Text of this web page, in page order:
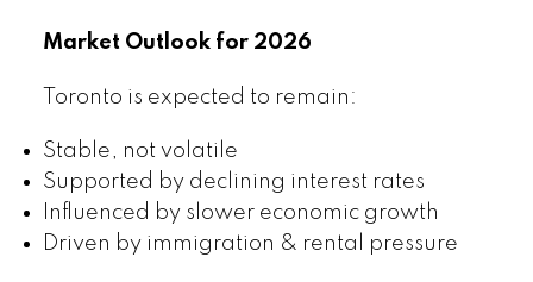
Market Outlook for 2026
Toronto is expected to remain:
Stable, not volatile
Supported by declining interest rates
Influenced by slower economic growth
Driven by immigration & rental pressure